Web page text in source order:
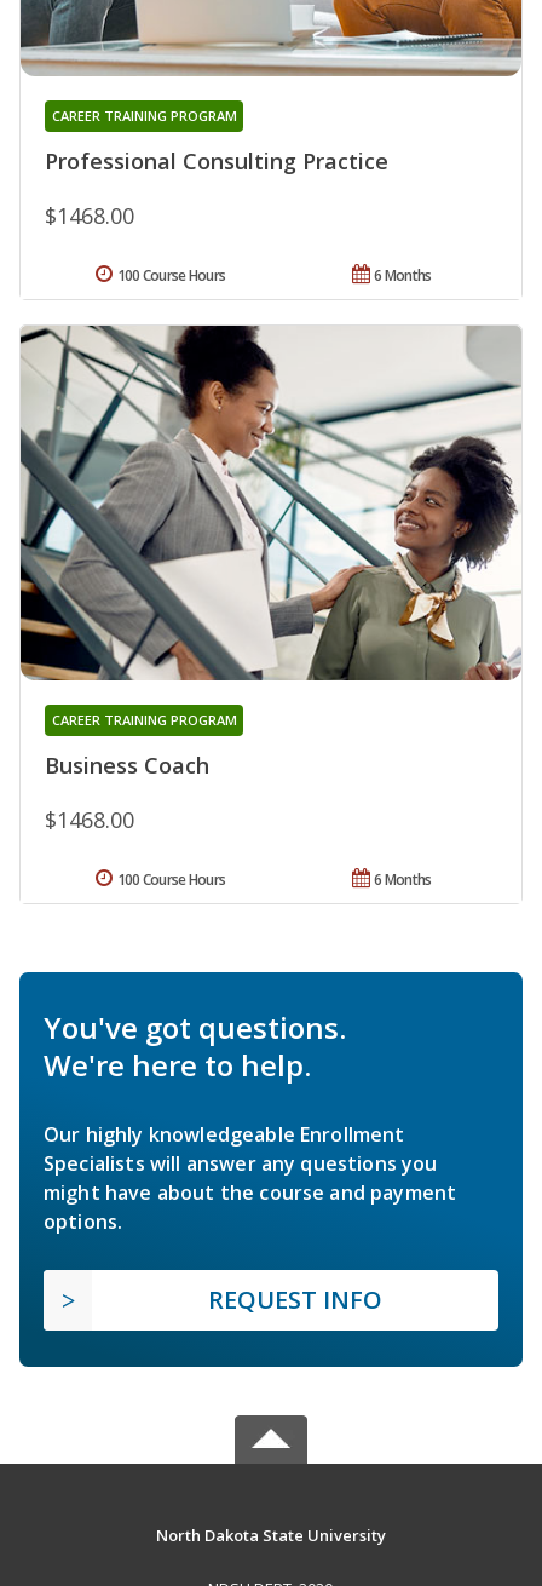
Professional Consulting Practice
CAREER TRAINING PROGRAM
$1468.00
6 Months
100 Course Hours
Business Coach
CAREER TRAINING PROGRAM
$1468.00
6 Months
100 Course Hours
You've got questions.
We're here to help.
Our highly knowledgeable Enrollment
Specialists will answer any questions you
might have about the course and payment
options.
REQUEST INFO
North Dakota State University